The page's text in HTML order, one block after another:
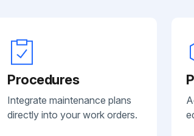
Procedures
Integrate maintenance plans
directly into your work orders.